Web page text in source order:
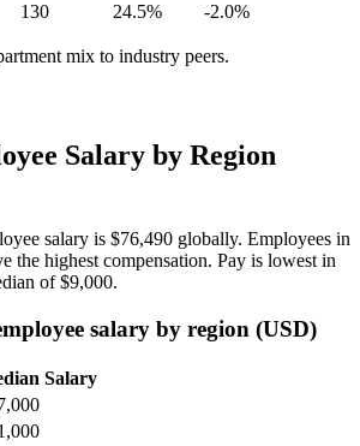
130 24.5% -2.0%
mix to industry peers.
Salary by Region
salary is $76,490 globally. Employees in
the highest compensation. Pay is lowest in
of$9,000.
salary by region (USD)
Salary